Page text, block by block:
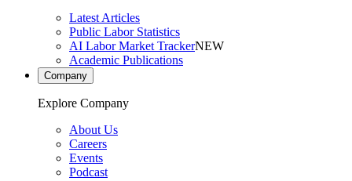
Latest Articles
Public Labor Statistics
AI Labor Market TrackerNEW
Academic Publications
Company
Explore Company
About Us
Careers
Events
Podcast